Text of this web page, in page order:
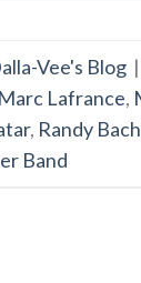
Vee's Blog |
Marc Lafrance,
, Randy
Band